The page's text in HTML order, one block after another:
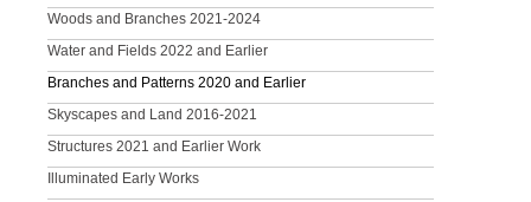
Woods and Branches 2021-2024
Water and Fields 2022 and Earlier
Branches and Patterns 2020 and Earlier
Skyscapes and Land 2016-2021
Structures 2021 and Earlier Work
Illuminated Early Works